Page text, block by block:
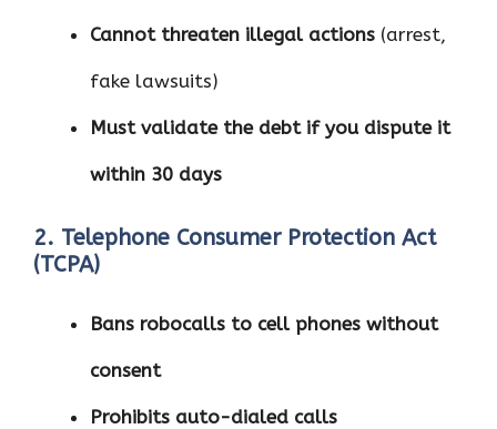
Cannot threaten illegal actions (arrest,
fake lawsuits)
Must validate the debt if you dispute it
within 30 days
2. Telephone Consumer Protection Act
(TCPA)
Bans robocalls to cell phones without
consent
Prohibits auto-dialed calls